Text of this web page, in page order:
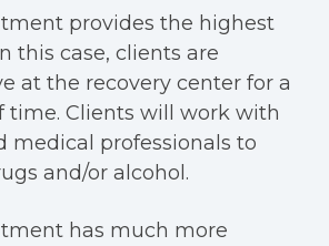
provides the highest
this case, clients are
at the recovery center for a
time. Clients will work with
medical professionals to
and/or alcohol.
has much more